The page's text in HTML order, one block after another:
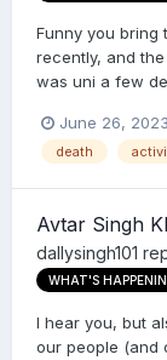
Funny you bring
recently, and
was uni a few
June 26, 2023
death
Avtar Singh
dallysingh101
WHAT'S
I hear you, but
our people (and